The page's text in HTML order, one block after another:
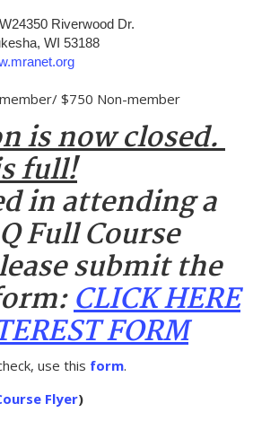
Riverwood Dr.
WI 53188
$750 Non-member
is now closed.
full!
in attending a
Full Course
submit the
CLICK HERE
FORM
use this form.
Flyer)